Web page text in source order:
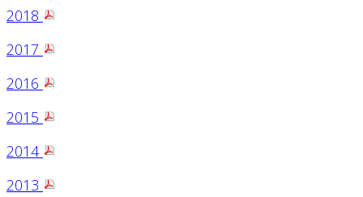
2018
2017
2016
2015
2014
2013